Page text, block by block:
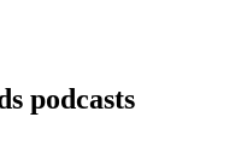
podcasts